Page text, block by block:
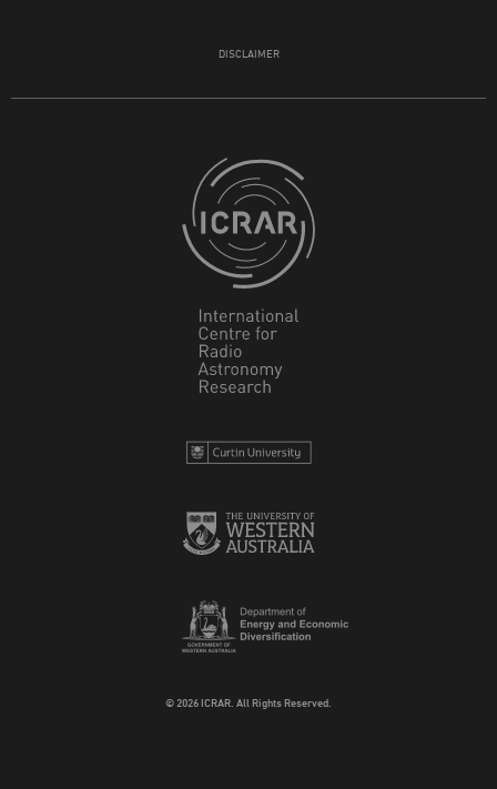
DISCLAIMER
© 2026 ICRAR. All Rights Reserved.